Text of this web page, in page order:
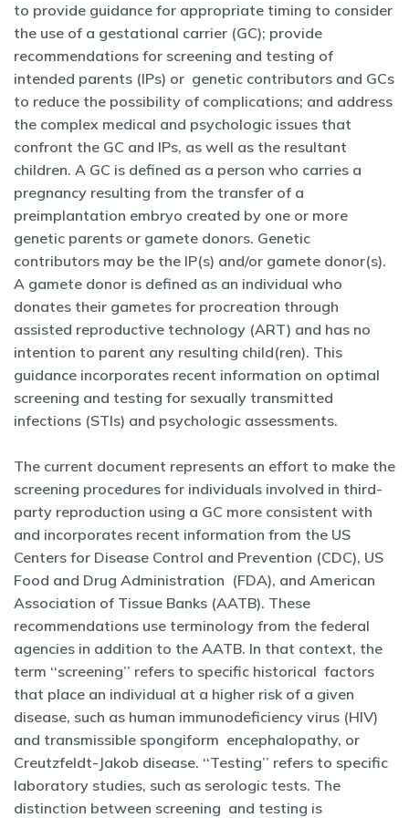
to provide guidance for appropriate timing to consider
the use of a gestational carrier (GC); provide
recommendations for screening and testing of
intended parents (IPs) or genetic contributors and GCs
to reduce the possibility of complications; and address
the complex medical and psychologic issues that
confront the GC and IPs, as well as the resultant
children. A GC is defined as a person who carries a
pregnancy resulting from the transfer of a
preimplantation embryo created by one or more
genetic parents or gamete donors. Genetic
contributors may be the IP(s) and/or gamete donor(s).
A gamete donor is defined as an individual who
donates their gametes for procreation through
assisted reproductive technology (ART) and has no
intention to parent any resulting child(ren). This
guidance incorporates recent information on optimal
screening and testing for sexually transmitted
infections (STIs) and psychologic assessments.
The current document represents an effort to make the
screening procedures for individuals involved in third-
party reproduction using a GC more consistent with
and incorporates recent information from the US
Centers for Disease Control and Prevention (CDC), US
Food and Drug Administration (FDA), and American
Association of Tissue Banks (AATB). These
recommendations use terminology from the federal
agencies in addition to the AATB. In that context, the
term ‘‘screening’’ refers to specific historical factors
that place an individual at a higher risk of a given
disease, such as human immunodeficiency virus (HIV)
and transmissible spongiform encephalopathy, or
Creutzfeldt-Jakob disease. ‘‘Testing’’ refers to specific
laboratory studies, such as serologic tests. The
distinction between screening and testing is